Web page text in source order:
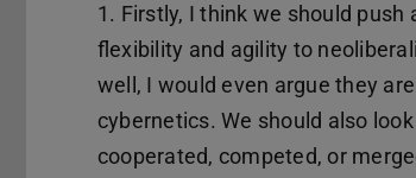
1. Firstly, I think we should
flexibility and agility to
well, I would even argue they
cybernetics. We should also
cooperated, competed, or